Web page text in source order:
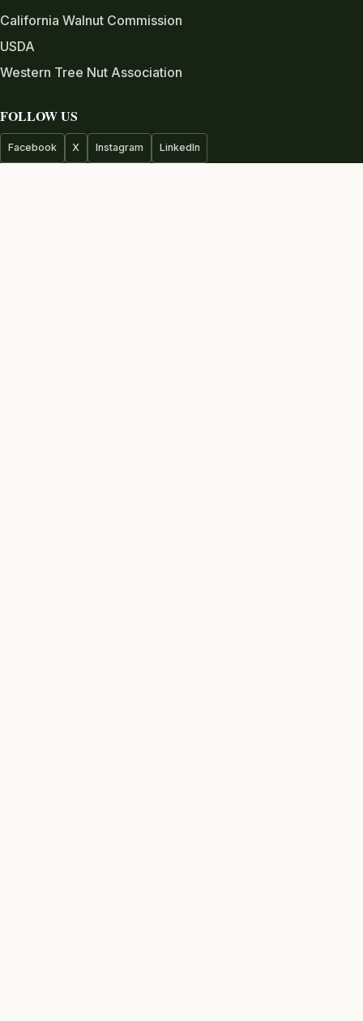
California Walnut Commission
USDA
Western Tree Nut Association
FOLLOW US
Facebook X Instagram LinkedIn